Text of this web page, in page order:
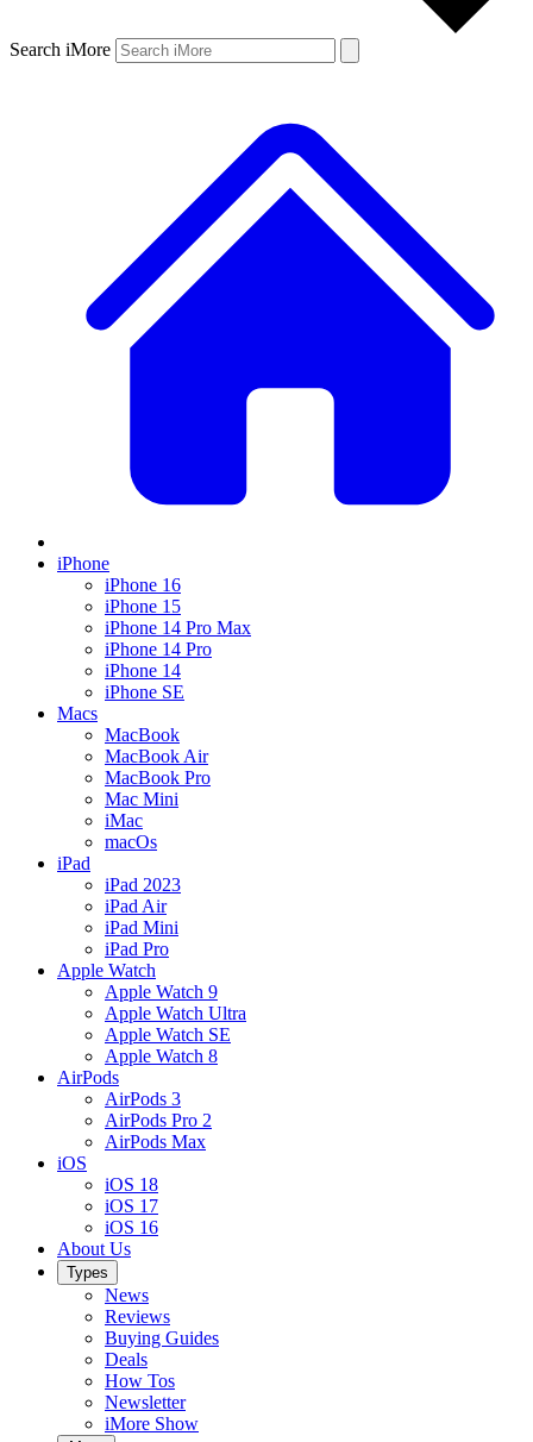
Search iMore
iPhone
iPhone 16
iPhone 15
iPhone 14 Pro Max
iPhone 14 Pro
iPhone 14
iPhone SE
Macs
MacBook
MacBook Air
MacBook Pro
Mac Mini
iMac
macOs
iPad
iPad 2023
iPad Air
iPad Mini
iPad Pro
Apple Watch
Apple Watch 9
Apple Watch Ultra
Apple Watch SE
Apple Watch 8
AirPods
AirPods 3
AirPods Pro 2
AirPods Max
iOS
iOS 18
iOS 17
iOS 16
About Us
Types
News
Reviews
Buying Guides
Deals
How Tos
Newsletter
iMore Show